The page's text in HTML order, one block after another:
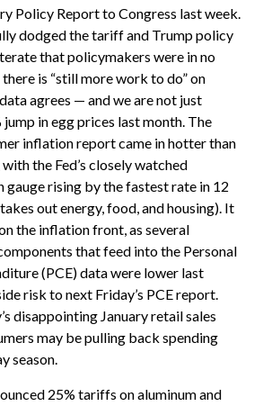
Policy Report to Congress last week.
dodged the tariff and Trump policy
that policymakers were in no
is “still more work to do” on
agrees — and we are not just
in egg prices last month. The
inflation report came in hotter than
the Fed’s closely watched
gauge rising by the fastest rate in 12
out energy, food, and housing). It
the inflation front, as several
that feed into the Personal
(PCE) data were lower last
risk to next Friday’s PCE report.
disappointing January retail sales
may be pulling back spending
season.
25% tariffs on aluminum and